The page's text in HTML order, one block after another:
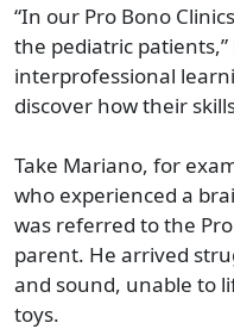
“In our Pro Bono
the pediatric patients,”
interprofessional
discover how their
Take Mariano, for
who experienced a
was referred to the
parent. He arrived
and sound, unable to
toys.